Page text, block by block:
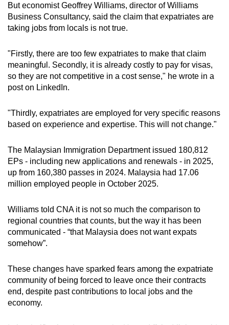
But economist Geoffrey Williams, director of Williams
Business Consultancy, said the claim that expatriates are
taking jobs from locals is not true.
"Firstly, there are too few expatriates to make that claim
meaningful. Secondly, it is already costly to pay for visas,
so they are not competitive in a cost sense," he wrote in a
post on LinkedIn.
"Thirdly, expatriates are employed for very specific reasons
based on experience and expertise. This will not change."
The Malaysian Immigration Department issued 180,812
EPs - including new applications and renewals - in 2025,
up from 160,380 passes in 2024. Malaysia had 17.06
million employed people in October 2025.
Williams told CNA it is not so much the comparison to
regional countries that counts, but the way it has been
communicated - “that Malaysia does not want expats
somehow”.
These changes have sparked fears among the expatriate
community of being forced to leave once their contracts
end, despite past contributions to local jobs and the
economy.